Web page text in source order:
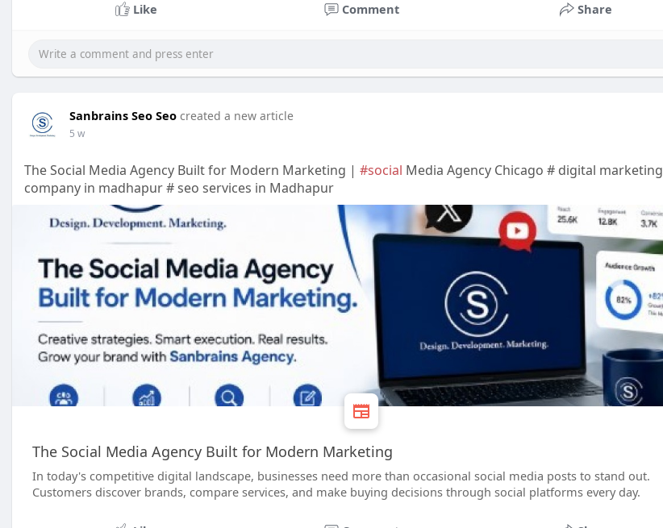
Like Comment Share
Sanbrains Seo Seo created a new article
5 w
The Social Media Agency Built for Modern Marketing | #social Media Agency Chicago # digital marketing
company in madhapur # seo services in Madhapur
The Social Media Agency Built for Modern Marketing
In today's competitive digital landscape, businesses need more than occasional social media posts to stand out.
Customers discover brands, compare services, and make buying decisions through social platforms every day.